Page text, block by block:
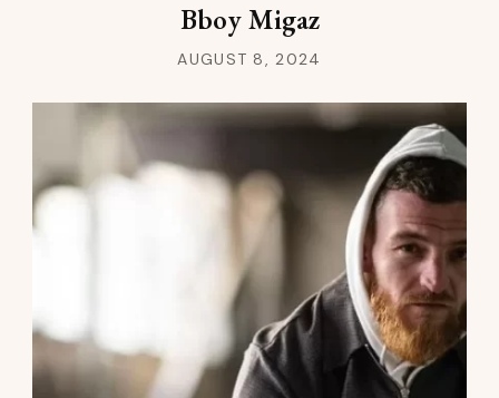
Bboy Migaz
AUGUST 8, 2024